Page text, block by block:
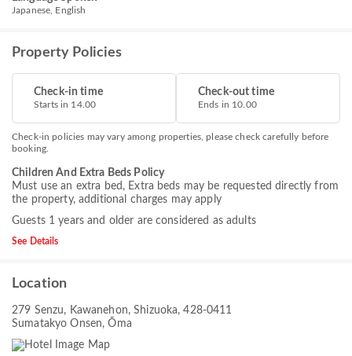
Japanese, English
Property Policies
Check-in time
Starts in 14.00
Check-out time
Ends in 10.00
Check-in policies may vary among properties, please check carefully before
booking.
Children And Extra Beds Policy
Must use an extra bed, Extra beds may be requested directly from
the property, additional charges may apply
Guests 1 years and older are considered as adults
See Details
Location
279 Senzu, Kawanehon, Shizuoka, 428-0411
Sumatakyo Onsen, Ōma